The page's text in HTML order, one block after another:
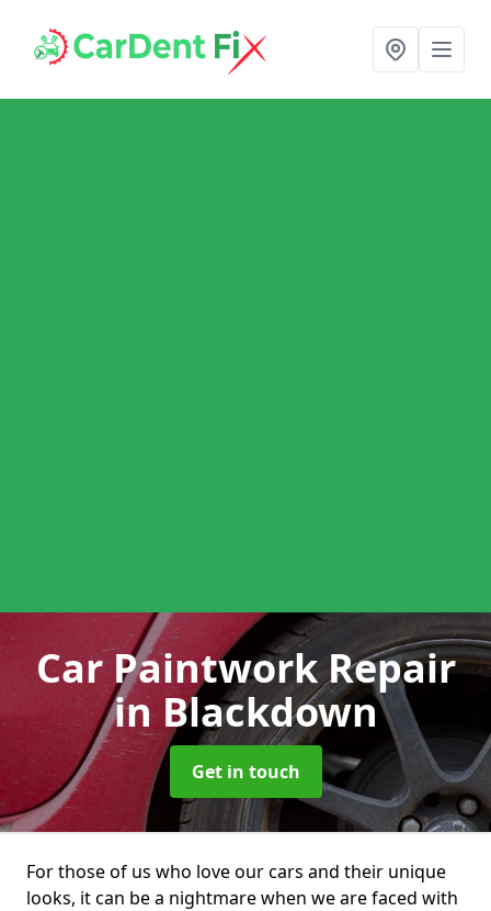
Car Paintwork Repair
in Blackdown
Get in touch
For those of us who love our cars and their unique
looks, it can be a nightmare when we are faced with